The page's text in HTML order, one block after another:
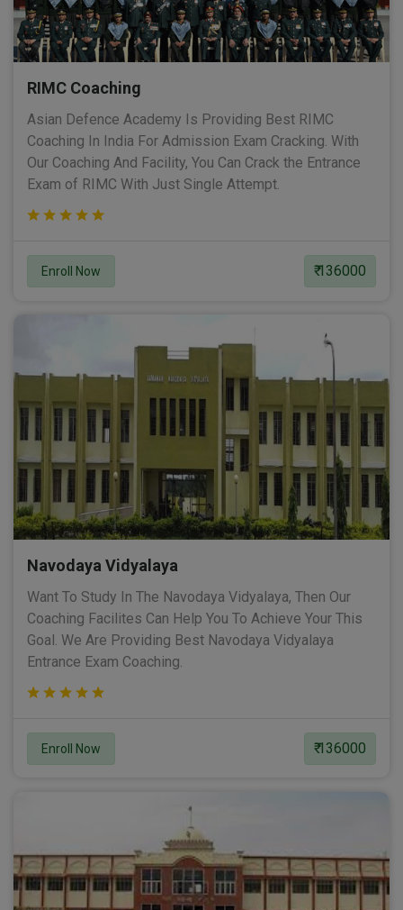
RIMC Coaching
Asian Defence Academy Is Providing Best RIMC
Coaching In India For Admission Exam Cracking. With
Our Coaching And Facility, You Can Crack the Entrance
Exam of RIMC With Just Single Attempt.
Enroll Now ₹ 136000
Navodaya Vidyalaya
Want To Study In The Navodaya Vidyalaya, Then Our
Coaching Facilites Can Help You To Achieve Your This
Goal. We Are Providing Best Navodaya Vidyalaya
Entrance Exam Coaching.
Enroll Now ₹ 136000